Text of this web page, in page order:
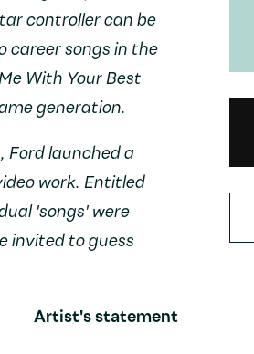
controller can be
career songs in the
With Your Best
generation.
Ford launched a
work. Entitled
'songs' were
invited to guess
Artist's statement